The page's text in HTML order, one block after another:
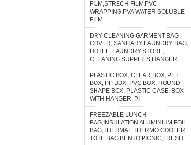
FILM,STRECH FILM,PVC
WRAPPING,PVA WATER SOLUBLE
FILM
DRY CLEANING GARMENT BAG
COVER, SANITARY LAUNDRY BAG,
HOTEL, LAUNDRY STORE,
CLEANING SUPPLIES,HANGER
PLASTIC BOX, CLEAR BOX, PET
BOX, PP BOX, PVC BOX, ROUND
SHAPE BOX, PLASTIC CASE, BOX
WITH HANGER, PI
FREEZABLE LUNCH
BAG,INSULATION ALUMINIUM FOIL
BAG,THERMAL THERMO COOLER
TOTE BAG,BENTO PICNIC,FRESH